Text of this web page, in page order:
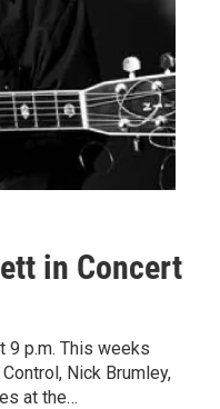
in Concert
9 p.m. This weeks
Nick Brumley,
at the…